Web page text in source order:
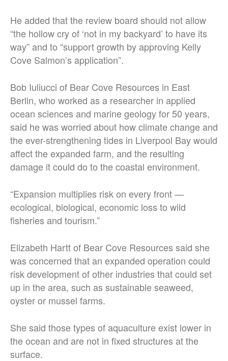
He added that the review board should not allow
“the hollow cry of ‘not in my backyard’ to have its
way” and to “support growth by approving Kelly
Cove Salmon’s application”.
Bob Iuliucci of Bear Cove Resources in East
Berlin, who worked as a researcher in applied
ocean sciences and marine geology for 50 years,
said he was worried about how climate change and
the ever-strengthening tides in Liverpool Bay would
affect the expanded farm, and the resulting
damage it could do to the coastal environment.
“Expansion multiplies risk on every front —
ecological, biological, economic loss to wild
fisheries and tourism.”
Elizabeth Hartt of Bear Cove Resources said she
was concerned that an expanded operation could
risk development of other industries that could set
up in the area, such as sustainable seaweed,
oyster or mussel farms.
She said those types of aquaculture exist lower in
the ocean and are not in fixed structures at the
surface.